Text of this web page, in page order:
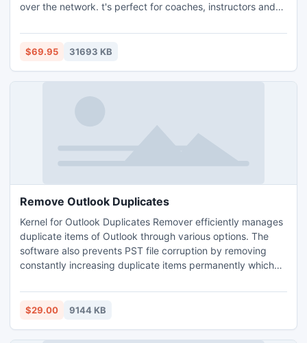
over the network. t's perfect for coaches, instructors and
lessons do not overlap with someone else and keep track
of scheduled appointments. It'll store the information about
$69.95 31693 KB
Remove Outlook Duplicates
Kernel for Outlook Duplicates Remover efficiently manages
duplicate items of Outlook through various options. The
software also prevents PST file corruption by removing
constantly increasing duplicate items permanently which
uses various properties like sender name, sender email,
subject, attachments etc. to search for duplicate items.
$29.00 9144 KB